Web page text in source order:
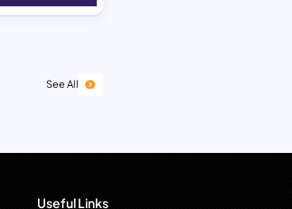
See All
Useful Links